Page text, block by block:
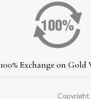
100% Exchange on Gold
Copyright